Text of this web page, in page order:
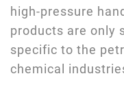
high-pressure
products are only
specific to the
chemical